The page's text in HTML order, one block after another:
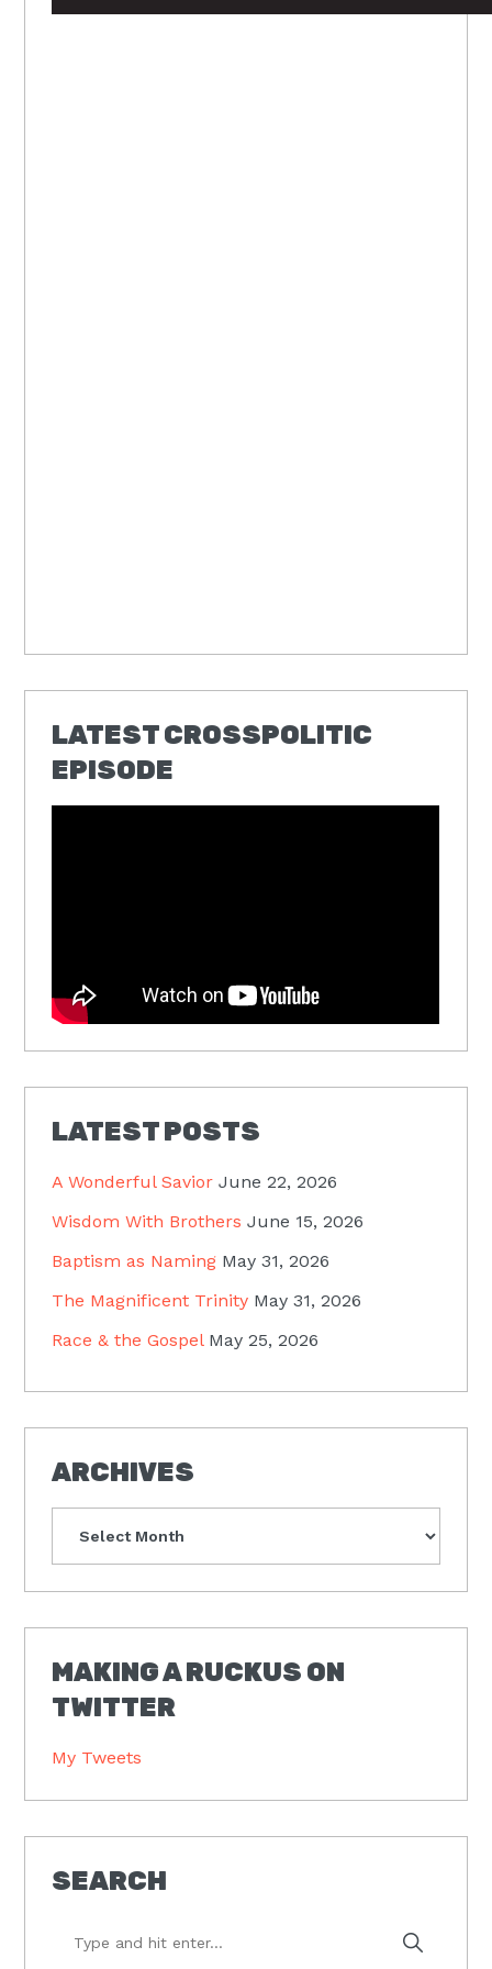
LATEST CROSSPOLITIC
EPISODE
LATEST POSTS
A Wonderful Savior June 22, 2026
Wisdom With Brothers June 15, 2026
Baptism as Naming May 31, 2026
The Magnificent Trinity May 31, 2026
Race & the Gospel May 25, 2026
ARCHIVES
MAKING A RUCKUS ON
TWITTER
My Tweets
SEARCH